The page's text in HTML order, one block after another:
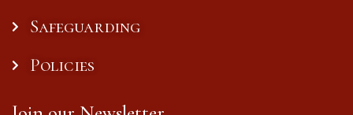
Safeguarding
Policies